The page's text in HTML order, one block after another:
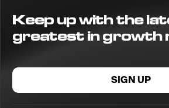
Keep up with the
greatest in growth
SIGN UP